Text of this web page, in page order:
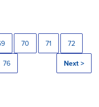
70 71 72
76 Next >